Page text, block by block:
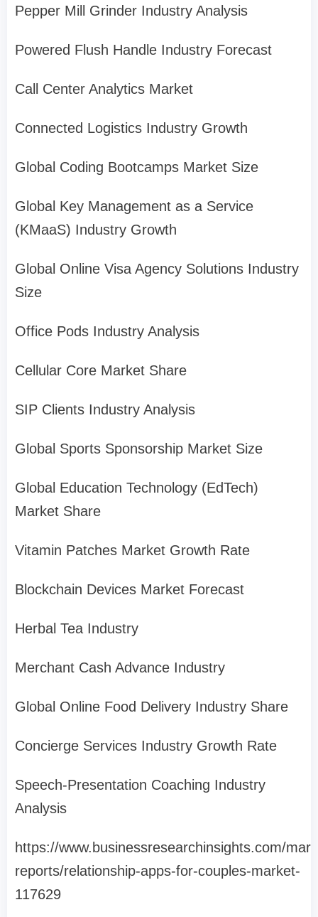
Pepper Mill Grinder Industry Analysis
Powered Flush Handle Industry Forecast
Call Center Analytics Market
Connected Logistics Industry Growth
Global Coding Bootcamps Market Size
Global Key Management as a Service
(KMaaS) Industry Growth
Global Online Visa Agency Solutions Industry
Size
Office Pods Industry Analysis
Cellular Core Market Share
SIP Clients Industry Analysis
Global Sports Sponsorship Market Size
Global Education Technology (EdTech)
Market Share
Vitamin Patches Market Growth Rate
Blockchain Devices Market Forecast
Herbal Tea Industry
Merchant Cash Advance Industry
Global Online Food Delivery Industry Share
Concierge Services Industry Growth Rate
Speech-Presentation Coaching Industry
Analysis
https://www.businessresearchinsights.com/
reports/relationship-apps-for-couples-market-
117629